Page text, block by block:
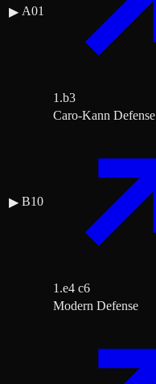
▶ A01
1.b3
▶ B10
Caro-Kann Defense
1.e4 c6
Modern Defense